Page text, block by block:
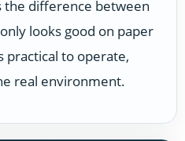
the difference between
looks good on paper
practical to operate,
real environment.